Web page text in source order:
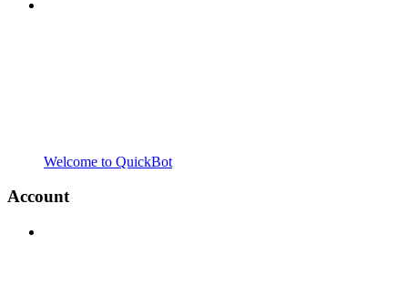
Welcome to QuickBot
Account